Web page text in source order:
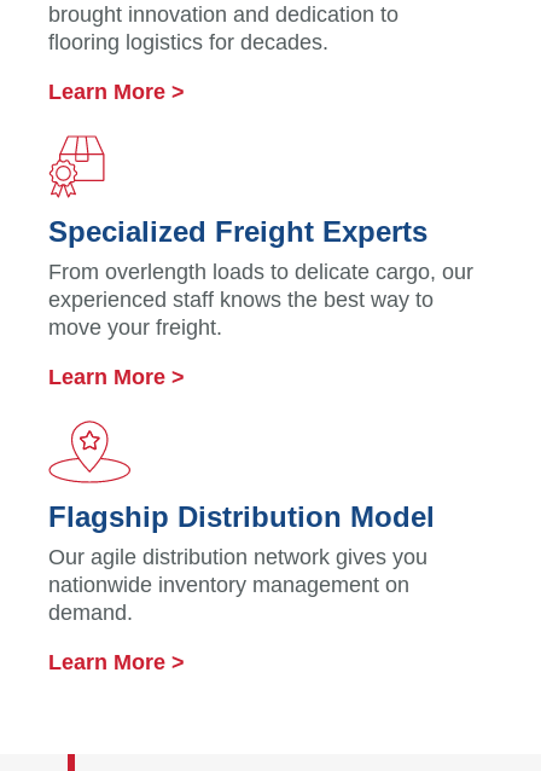
brought innovation and dedication to
flooring logistics for decades.
Learn More >
Specialized Freight Experts
From overlength loads to delicate cargo, our
experienced staff knows the best way to
move your freight.
Learn More >
Flagship Distribution Model
Our agile distribution network gives you
nationwide inventory management on
demand.
Learn More >